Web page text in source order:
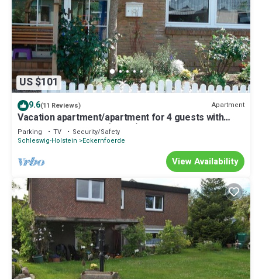
US $101
9.6(11 Reviews) Apartment
Vacation apartment/apartment for 4 guests with
70m² in Eckernförde (72840)
Parking TV
Security/Safety
Schleswig-Holstein
Eckernfoerde
View Availability